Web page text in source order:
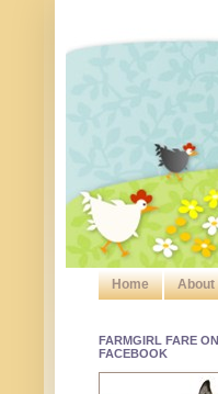
Home About
FARMGIRL FARE ON
FACEBOOK